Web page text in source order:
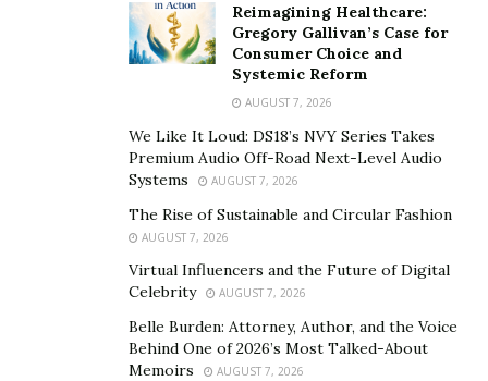
Reimagining Healthcare:
Gregory Gallivan’s Case for
Consumer Choice and
Systemic Reform
AUGUST 7, 2026
We Like It Loud: DS18’s NVY Series Takes
Premium Audio Off-Road Next-Level Audio
Systems
AUGUST 7, 2026
The Rise of Sustainable and Circular Fashion
AUGUST 7, 2026
Virtual Influencers and the Future of Digital
Celebrity
AUGUST 7, 2026
Belle Burden: Attorney, Author, and the Voice
Behind One of 2026’s Most Talked-About
Memoirs
AUGUST 7, 2026